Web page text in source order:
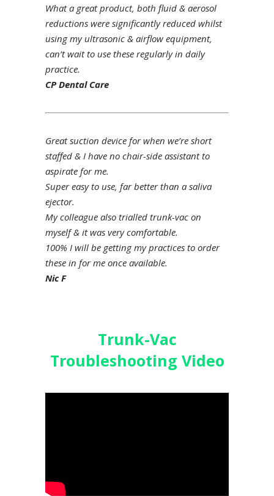
What a great product, both fluid & aerosol
reductions were significantly reduced whilst
using my ultrasonic & airflow equipment,
can’t wait to use these regularly in daily
practice.
CP Dental Care
Great suction device for when we’re short
staffed & I have no chair-side assistant to
aspirate for me.
Super easy to use, far better than a saliva
ejector.
My colleague also trialled trunk-vac on
myself & it was very comfortable.
100% I will be getting my practices to order
these in for me once available.
Nic F
Trunk-Vac
Troubleshooting Video